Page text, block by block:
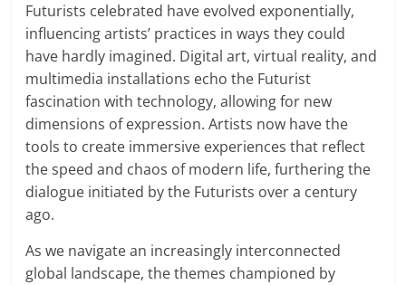
Futurists celebrated have evolved exponentially,
influencing artists’ practices in ways they could
have hardly imagined. Digital art, virtual reality, and
multimedia installations echo the Futurist
fascination with technology, allowing for new
dimensions of expression. Artists now have the
tools to create immersive experiences that reflect
the speed and chaos of modern life, furthering the
dialogue initiated by the Futurists over a century
ago.
As we navigate an increasingly interconnected
global landscape, the themes championed by